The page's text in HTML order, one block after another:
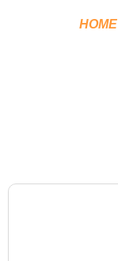
HOME